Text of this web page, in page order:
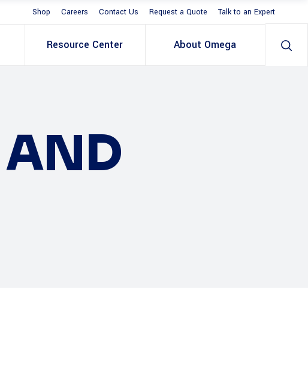
Shop Careers Contact Us Request a Quote Talk to an Expert
Resource Center About Omega
AND